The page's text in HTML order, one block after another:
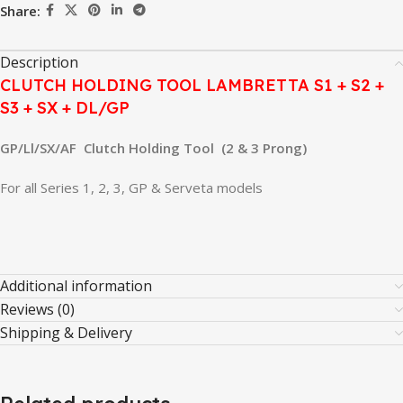
Share:
Description
CLUTCH HOLDING TOOL LAMBRETTA S1 + S2 +
S3 + SX + DL/GP
GP/Ll/SX/AF Clutch Holding Tool (2 & 3 Prong)
For all Series 1, 2, 3, GP & Serveta models
Additional information
Reviews (0)
Shipping & Delivery